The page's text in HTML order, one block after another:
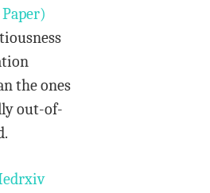
the ones
out-of-